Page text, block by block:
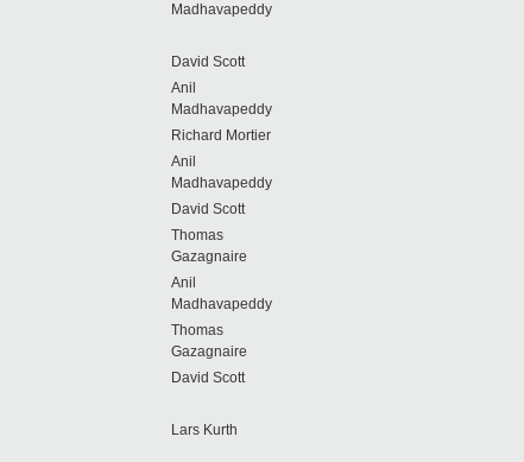
Madhavapeddy
David Scott
Anil
Madhavapeddy
Richard Mortier
Anil
Madhavapeddy
David Scott
Thomas
Gazagnaire
Anil
Madhavapeddy
Thomas
Gazagnaire
David Scott
Lars Kurth